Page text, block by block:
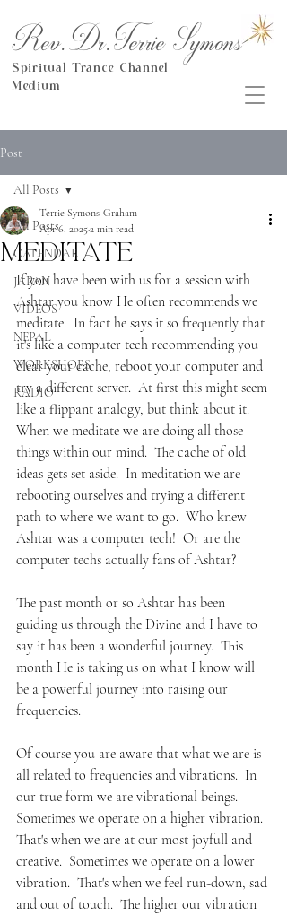
Rev.Dr.Terrie Symons
Spiritual Trance Channel
Medium
Post
All Posts
CALENDAR
JAPAN
VIDEOS
NEPAL
WORKSHOPS
RADIO
All Posts
Meditate
Terrie Symons-Graham
Apr 6, 20252 min read
If you have been with us for a session with
Ashtar you know He often recommends we
meditate.  In fact he says it so frequently that
it's like a computer tech recommending you
clear your cache, reboot your computer and
try a different server.  At first this might seem
like a flippant analogy, but think about it.
When we meditate we are doing all those
things within our mind.  The cache of old
ideas gets set aside.  In meditation we are
rebooting ourselves and trying a different
path to where we want to go.  Who knew
Ashtar was a computer tech!  Or are the
computer techs actually fans of Ashtar?
The past month or so Ashtar has been
guiding us through the Divine and I have to
say it has been a wonderful journey.  This
month He is taking us on what I know will
be a powerful journey into raising our
frequencies.
Of course you are aware that what we are is
all related to frequencies and vibrations.  In
our true form we are vibrational beings.
Sometimes we operate on a higher vibration.
That's when we are at our most joyfull and
creative.  Sometimes we operate on a lower
vibration.  That's when we feel run-down, sad
and out of touch.  The higher our vibration